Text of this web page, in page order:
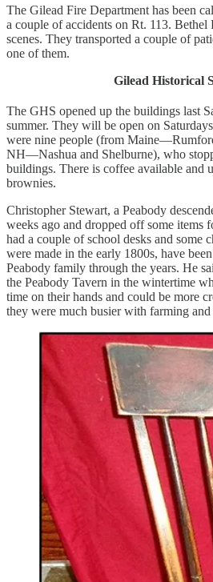
The Gilead Fire Department has been
a couple of accidents on Rt. 113. Bethel
scenes. They transported a couple of
one of them.
Gilead Historical
The GHS opened up the buildings last
summer. They will be open on
were nine people (from
NH—Nashua and Shelburne), who
buildings. There is coffee available and
brownies.
Christopher Stewart, a Peabody
weeks ago and dropped off some items
had a couple of school desks and some
were made in the early 1800s, have
Peabody family through the years. He
the Peabody Tavern in the wintertime
time on their hands and could be more
they were much busier with farming